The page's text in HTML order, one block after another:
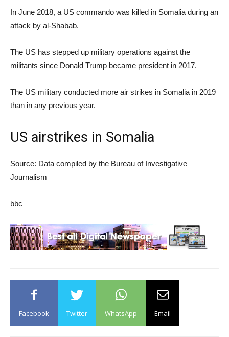
In June 2018, a US commando was killed in Somalia during an
attack by al-Shabab.
The US has stepped up military operations against the
militants since Donald Trump became president in 2017.
The US military conducted more air strikes in Somalia in 2019
than in any previous year.
US airstrikes in Somalia
Source: Data compiled by the Bureau of Investigative
Journalism
bbc
Facebook Twitter WhatsApp Email